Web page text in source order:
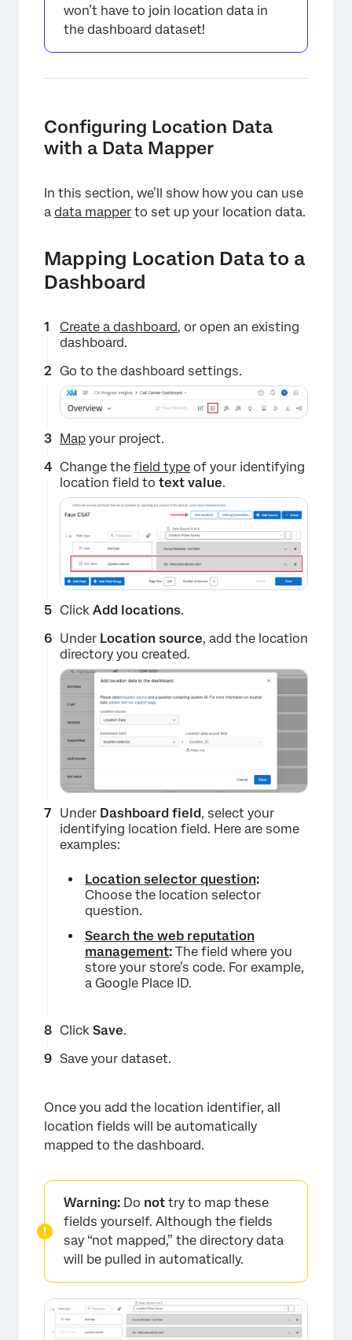
won’t have to join location data in
the dashboard dataset!
Configuring Location Data
with a Data Mapper
In this section, we’ll show how you can use
a data mapper to set up your location data.
Mapping Location Data to a
Dashboard
Create a dashboard, or open an existing
dashboard.
Go to the dashboard settings.
×
Map your project.
Change the field type of your identifying
location field to text value.
Click Add locations.
Under Location source, add the location
directory you created.
Under Dashboard field, select your
identifying location field. Here are some
examples:
Location selector question:
Choose the location selector
question.
Search the web reputation
management: The field where you
store your store’s code. For example,
a Google Place ID.
Click Save.
Save your dataset.
Once you add the location identifier, all
location fields will be automatically
mapped to the dashboard.
Warning: Do not try to map these
fields yourself. Although the fields
say “not mapped,” the directory data
will be pulled in automatically.